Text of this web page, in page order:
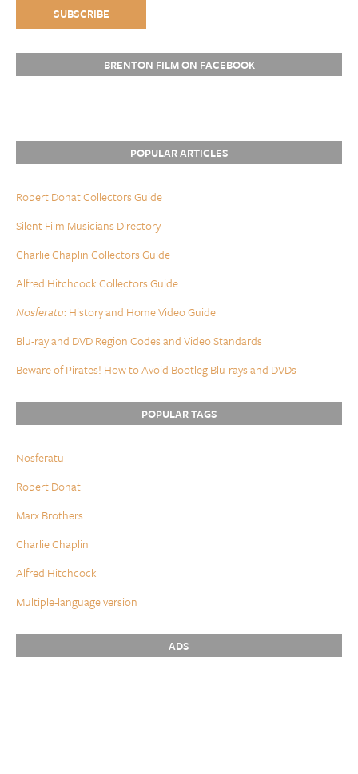
BRENTON FILM ON FACEBOOK
POPULAR ARTICLES
Robert Donat Collectors Guide
Silent Film Musicians Directory
Charlie Chaplin Collectors Guide
Alfred Hitchcock Collectors Guide
Nosferatu: History and Home Video Guide
Blu-ray and DVD Region Codes and Video Standards
Beware of Pirates! How to Avoid Bootleg Blu-rays and DVDs
POPULAR TAGS
Nosferatu
Robert Donat
Marx Brothers
Charlie Chaplin
Alfred Hitchcock
Multiple-language version
ADS